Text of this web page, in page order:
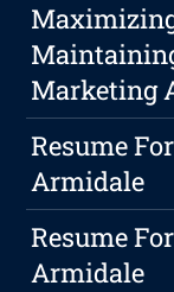
Marketing
Resume
Armidale
Resume
Armidale